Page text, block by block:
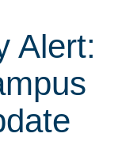
Alert: